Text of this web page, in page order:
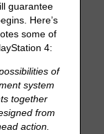
guarantee
Here’s
some of
4:
of
system
together
from
action.